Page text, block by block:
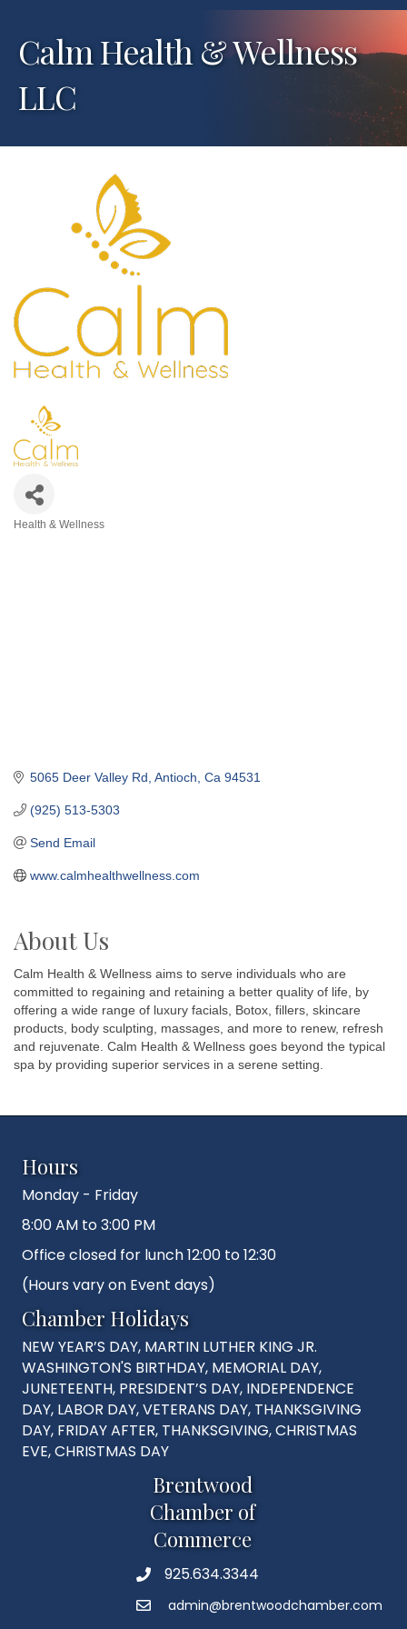
Calm Health & Wellness
LLC
Health & Wellness
5065 Deer Valley Rd Antioch Ca 94531
(925) 513-5303
Send Email
www.calmhealthwellness.com
About Us
Calm Health & Wellness aims to serve individuals who are
committed to regaining and retaining a better quality of life, by
offering a wide range of luxury facials, Botox, fillers, skincare
products, body sculpting, massages, and more to renew, refresh
and rejuvenate. Calm Health & Wellness goes beyond the typical
spa by providing superior services in a serene setting.
Hours
Monday - Friday
8:00 AM to 3:00 PM
Office closed for lunch 12:00 to 12:30
(Hours vary on Event days)
Chamber Holidays
NEW YEAR’S DAY, MARTIN LUTHER KING JR.
WASHINGTON'S BIRTHDAY, MEMORIAL DAY,
JUNETEENTH, PRESIDENT’S DAY, INDEPENDENCE
DAY, LABOR DAY, VETERANS DAY, THANKSGIVING
DAY, FRIDAY AFTER, THANKSGIVING, CHRISTMAS
EVE, CHRISTMAS DAY
Brentwood
Chamber of
Commerce
Phone925.634.3344
Emailadmin@brentwoodchamber.com